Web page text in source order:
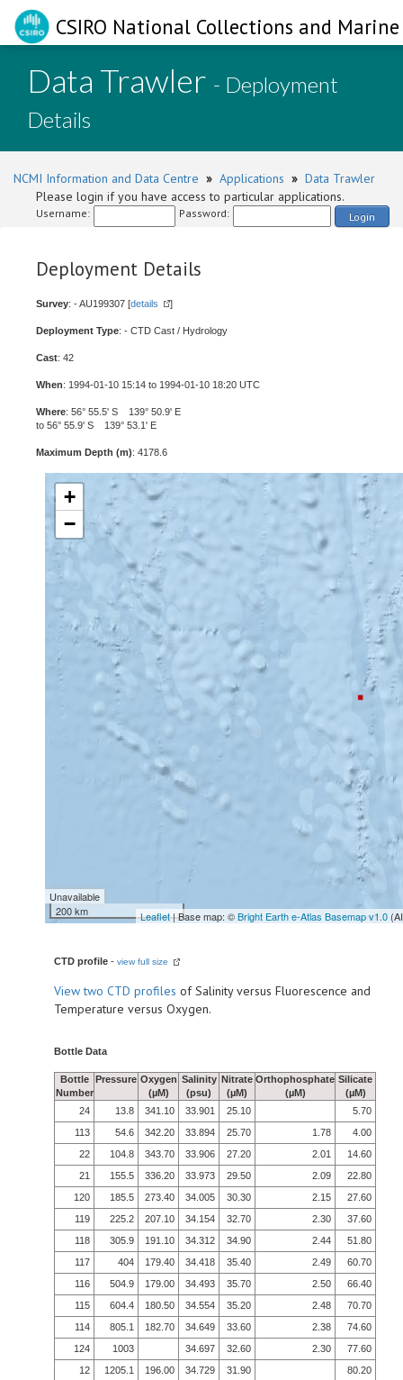
CSIRO National Collections and
Data Trawler - Deployment
Details
NCMI Information and Data Centre » Applications » Data Trawler
Please login if you have access to particular applications.
Username: Password: Login
Deployment Details
Survey: - AU199307 [details ]
Deployment Type: - CTD Cast / Hydrology
Cast: 42
When: 1994-01-10 15:14 to 1994-01-10 18:20 UTC
Where: 56° 55.5' S 139° 50.9' E
to 56° 55.9' S 139° 53.1' E
Maximum Depth (m): 4178.6
+
−
Unavailable
200 km
Leaflet| Base map: ©Bright Earth e-Atlas Basemap v1.0
CTD profile - view full size
Viewtwo CTD profiles of Salinity versus Fluorescence and
Temperature versus Oxygen.
Bottle Data
Bottle
Number
Pressure Oxygen
(µM)
Salinity
(psu)
Nitrate
(µM)
Orthophosphate
(µM)
Silicate
(µM)
24
13.8 341.10 33.901 25.10
5.70
113
54.6 342.20 33.894 25.70 1.78
4.00
22
104.8 343.70 33.906 27.20 2.01
14.60
21
155.5 336.20 33.973 29.50 2.09
22.80
120
185.5 273.40 34.005 30.30 2.15
27.60
119
225.2 207.10 34.154 32.70 2.30
37.60
118
305.9 191.10 34.312 34.90 2.44
51.80
117
404 179.40 34.418 35.40 2.49
60.70
116
504.9 179.00 34.493 35.70 2.50
66.40
115
604.4 180.50 34.554 35.20 2.48
70.70
114
805.1 182.70 34.649 33.60 2.38
74.60
124
1003 34.697 32.60 2.30
77.60
12
1205.1 196.00 34.729 31.90
80.20